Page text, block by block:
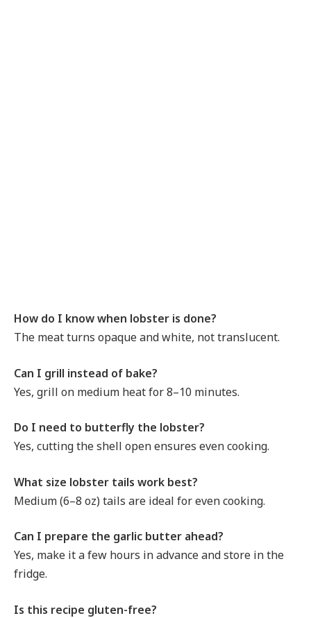
How do I know when lobster is done?
The meat turns opaque and white, not translucent.
Can I grill instead of bake?
Yes, grill on medium heat for 8–10 minutes.
Do I need to butterfly the lobster?
Yes, cutting the shell open ensures even cooking.
What size lobster tails work best?
Medium (6–8 oz) tails are ideal for even cooking.
Can I prepare the garlic butter ahead?
Yes, make it a few hours in advance and store in the
fridge.
Is this recipe gluten-free?